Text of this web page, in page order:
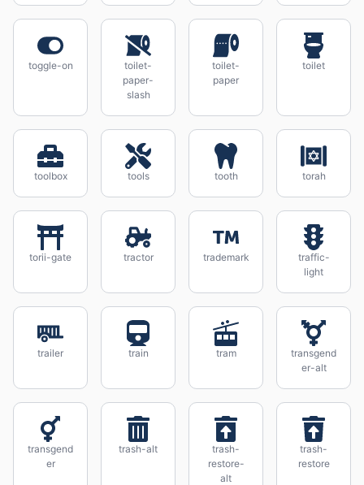
toggle-on
toilet-
paper-
slash
toilet-
paper
toilet
toolbox tools tooth torah
torii-gate tractor trademark
traffic-
light
trailer train tram
transgend
er-alt
transgend
er
trash-alt
trash-
restore-
alt
trash-
restore